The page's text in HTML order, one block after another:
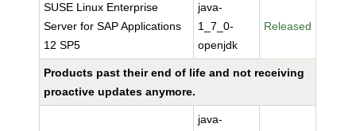
SUSE Linux Enterprise
Server for SAP Applications
12 SP5
java-
1_7_0-
openjdk
Released
Products past their end of life and not receiving
proactive updates anymore.
java-